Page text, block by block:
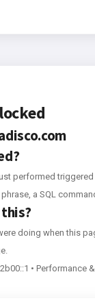
performed triggered
a SQL
doing when this
• Performance